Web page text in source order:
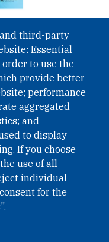
DPRK
at VCDNP
a lecture at the
and Disarmament
on the
and third-party
Essential
to use the
provide better
performance
aggregated
and
to display
If you choose
use of all
individual
for the